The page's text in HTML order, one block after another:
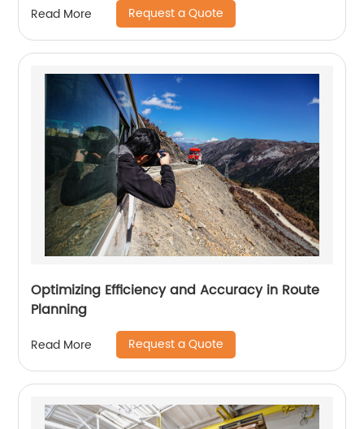
Read More Request a Quote
Optimizing Efficiency and Accuracy in Route
Planning
Read More Request a Quote